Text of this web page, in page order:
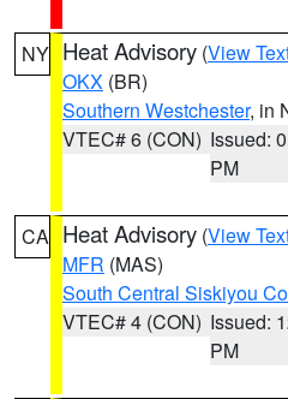
NY Heat Advisory (View
OKX (BR)
Southern Westchester, in
VTEC# 6 (CON) Issued:
PM
CA Heat Advisory (View
MFR (MAS)
South Central Siskiyou
VTEC# 4 (CON) Issued:
PM